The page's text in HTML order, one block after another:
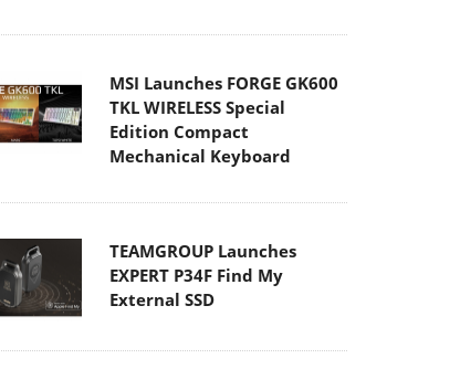
MSI Launches FORGE GK600
TKL WIRELESS Special
Edition Compact
Mechanical Keyboard
TEAMGROUP Launches
EXPERT P34F Find My
External SSD